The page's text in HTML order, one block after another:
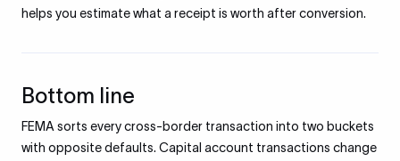
helps you estimate what a receipt is worth after conversion.
Bottom line
FEMA sorts every cross-border transaction into two buckets
with opposite defaults. Capital account transactions change